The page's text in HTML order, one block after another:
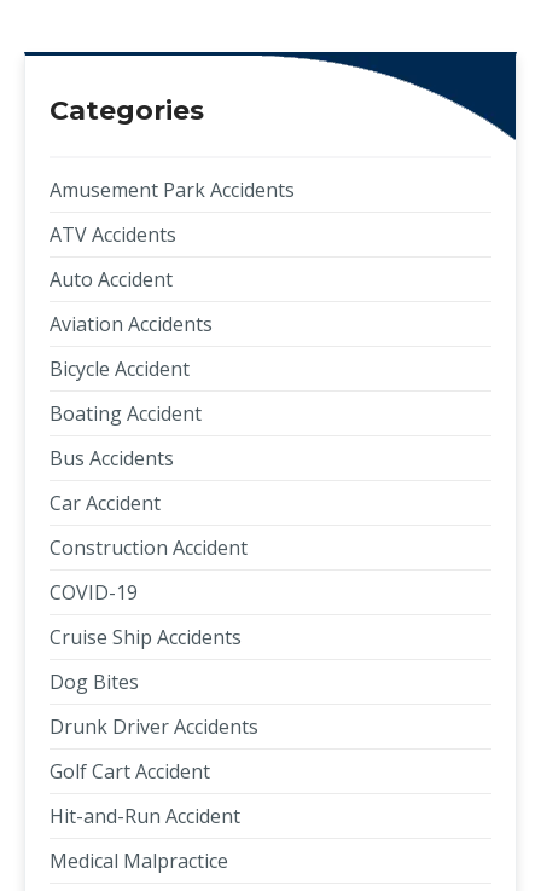
Categories
Amusement Park Accidents
ATV Accidents
Auto Accident
Aviation Accidents
Bicycle Accident
Boating Accident
Bus Accidents
Car Accident
Construction Accident
COVID-19
Cruise Ship Accidents
Dog Bites
Drunk Driver Accidents
Golf Cart Accident
Hit-and-Run Accident
Medical Malpractice